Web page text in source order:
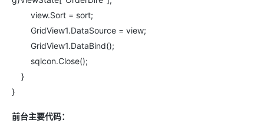
view.Sort = sort;
GridView1.DataSource = view;
GridView1.DataBind();
sqlcon.Close();
}
}
前台主要代码：